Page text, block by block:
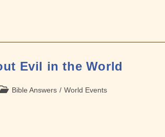
Evil in the World
PostBible Answers / World Events